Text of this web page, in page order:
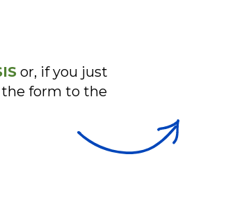
or, if you just
form